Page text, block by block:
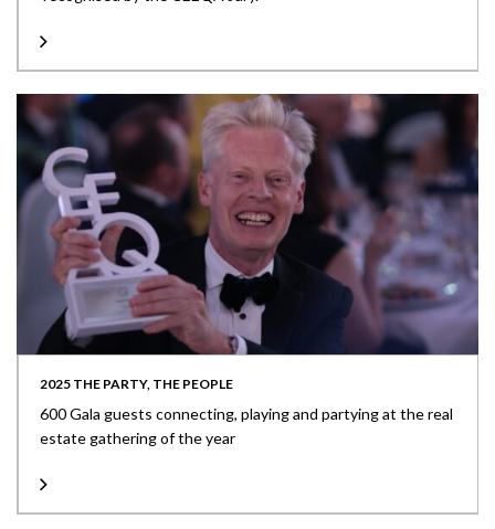
2025 THE PARTY, THE PEOPLE
600 Gala guests connecting, playing and partying at the real
estate gathering of the year